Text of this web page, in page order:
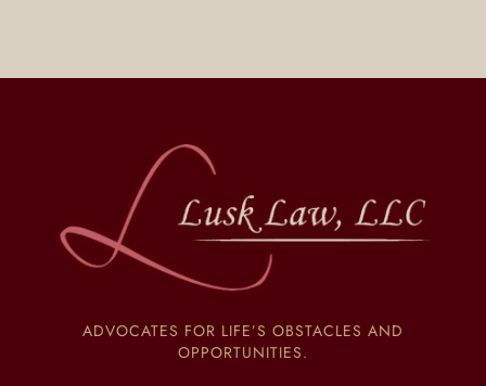
ADVOCATES FOR LIFE’S OBSTACLES AND
OPPORTUNITIES.